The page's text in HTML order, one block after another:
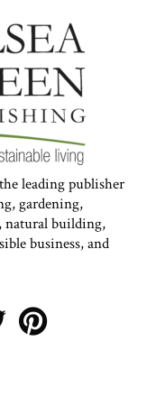
leading publisher
gardening,
natural building,
business, and